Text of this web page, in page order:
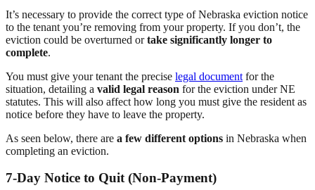
It’s necessary to provide the correct type of Nebraska eviction notice
to the tenant you’re removing from your property. If you don’t, the
eviction could be overturned ortake significantly longer to
complete.
You must give your tenant the precise legal document for the
situation, detailing a valid legal reason for the eviction under NE
statutes. This will also affect how long you must give the resident as
notice before they have to leave the property.
As seen below, there are a few different options in Nebraska when
completing an eviction.
7-Day Notice to Quit (Non-Payment)